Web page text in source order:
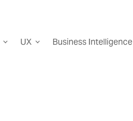
UX Business Intelligence